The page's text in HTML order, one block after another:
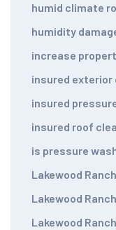
humid climate
humidity
increase
insured exterior
insured
insured roof
is pressure
Lakewood Ranch
Lakewood
Lakewood